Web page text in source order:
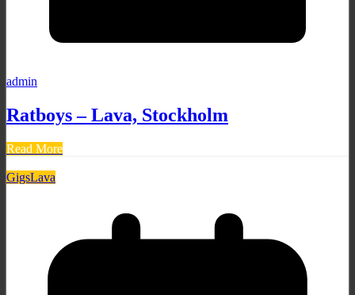
admin
Ratboys – Lava, Stockholm
Read More
GigsLava